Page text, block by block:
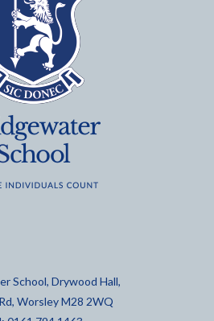
School, Drywood Hall,
Worsley M28 2WQ